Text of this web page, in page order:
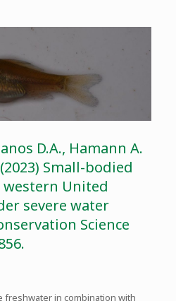
D.A., Hamann A.
Small-bodied
United
severe water
Science
freshwater in combination with